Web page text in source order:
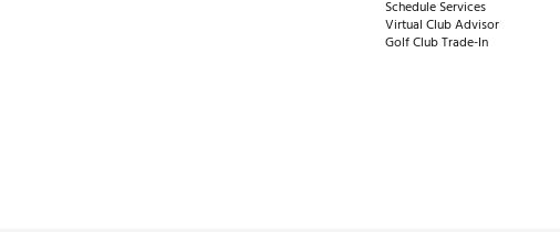
Schedule Services
Virtual Club Advisor
Golf Club Trade-In